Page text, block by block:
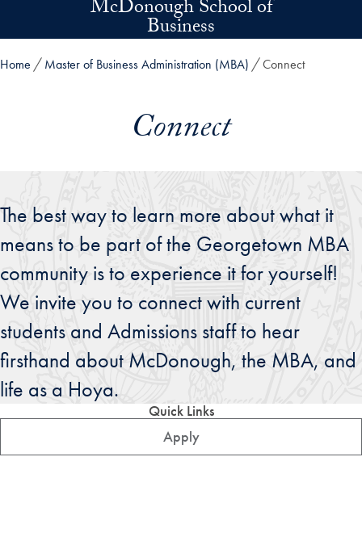
Skip to main contentMcDonough School of
Business
Home Master of Business Administration (MBA) Connect
Connect
The best way to learn more about what it
means to be part of the Georgetown MBA
community is to experience it for yourself!
We invite you to connect with current
students and Admissions staff to hear
firsthand about McDonough, the MBA, and
life as a Hoya.
Quick Links
Apply